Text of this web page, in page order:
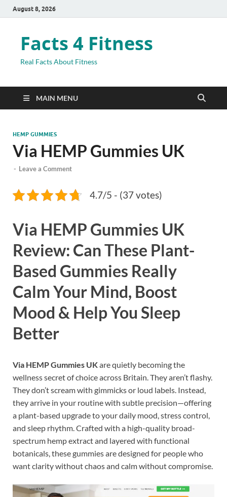
August 8, 2026
Facts 4 Fitness
Real Facts About Fitness
MAIN MENU
HEMP GUMMIES
Via HEMP Gummies UK
- Leave a Comment
4.7/5 - (37 votes)
Via HEMP Gummies UK
Review: Can These Plant-
Based Gummies Really
Calm Your Mind, Boost
Mood & Help You Sleep
Better
Via HEMP Gummies UKare quietly becoming the
wellness secret of choice across Britain. They aren’t flashy.
They don’t scream with gimmicks or loud labels. Instead,
they arrive in your routine with subtle precision—offering
a plant-based upgrade to your daily mood, stress control,
and sleep rhythm. Crafted with a high-quality broad-
spectrum hemp extract and layered with functional
botanicals, these gummies are designed for people who
want clarity without chaos and calm without compromise.